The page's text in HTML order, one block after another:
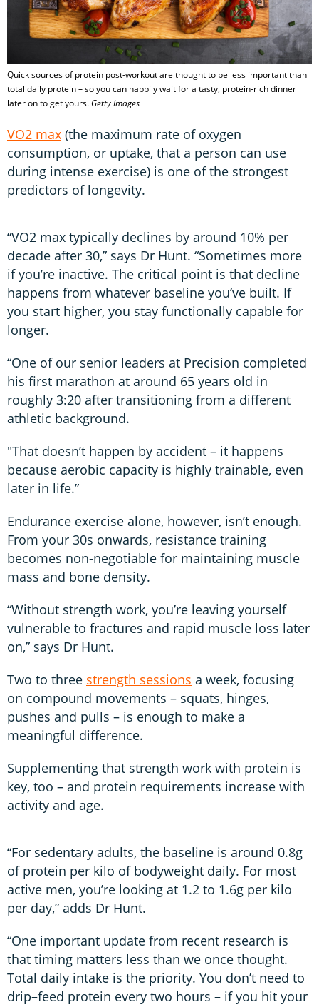
Quick sources of protein post-workout are thought to be less important than
total daily protein – so you can happily wait for a tasty, protein-rich dinner
later on to get yours.Getty Images
VO2 max (the maximum rate of oxygen
consumption, or uptake, that a person can use
during intense exercise) is one of the strongest
predictors of longevity.
“VO2 max typically declines by around 10% per
decade after 30,” says Dr Hunt. “Sometimes more
if you’re inactive. The critical point is that decline
happens from whatever baseline you’ve built. If
you start higher, you stay functionally capable for
longer.
“One of our senior leaders at Precision completed
his first marathon at around 65 years old in
roughly 3:20 after transitioning from a different
athletic background.
"That doesn’t happen by accident – it happens
because aerobic capacity is highly trainable, even
later in life.”
Endurance exercise alone, however, isn’t enough.
From your 30s onwards, resistance training
becomes non-negotiable for maintaining muscle
mass and bone density.
“Without strength work, you’re leaving yourself
vulnerable to fractures and rapid muscle loss later
on,” says Dr Hunt.
Two to three strength sessions a week, focusing
on compound movements – squats, hinges,
pushes and pulls – is enough to make a
meaningful difference.
Supplementing that strength work with protein is
key, too – and protein requirements increase with
activity and age.
“For sedentary adults, the baseline is around 0.8g
of protein per kilo of bodyweight daily. For most
active men, you’re looking at 1.2 to 1.6g per kilo
per day,” adds Dr Hunt.
“One important update from recent research is
that timing matters less than we once thought.
Total daily intake is the priority. You don’t need to
drip–feed protein every two hours – if you hit your